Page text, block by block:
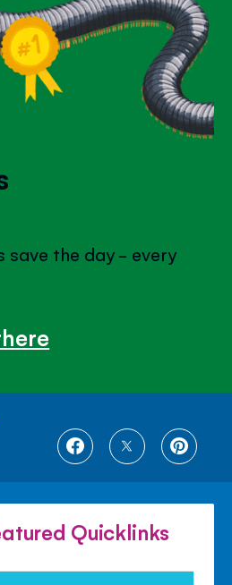
save the day - every
SHARE
FACEBOOK
SHARE
TWITTER
SHARE
Quicklinks